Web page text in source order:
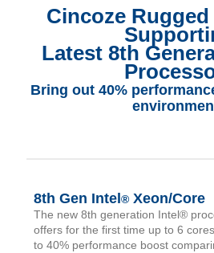
Cincoze
Latest 8th
Bring out 40%
8th Gen Intel ® Xeon/Core
The new 8th generation Intel®
offers for the first time up to 6
to 40% performance boost